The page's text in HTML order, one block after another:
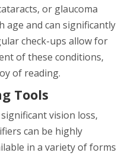
or glaucoma
age and can significantly
check-ups allow for
of these conditions,
of reading.
Tools
vision loss,
can be highly
in a variety of forms